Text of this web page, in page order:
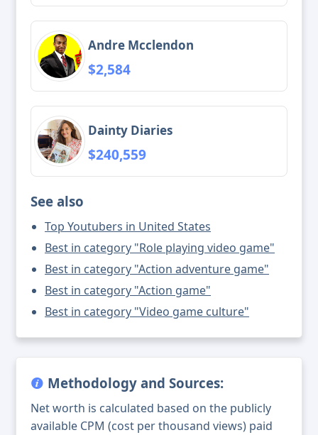
Andre Mcclendon
$2,584
Dainty Diaries
$240,559
See also
Top Youtubers in United States
Best in category "Role playing video game"
Best in category "Action adventure game"
Best in category "Action game"
Best in category "Video game culture"
Methodology and Sources:
Net worth is calculated based on the publicly
available CPM (cost per thousand views) paid